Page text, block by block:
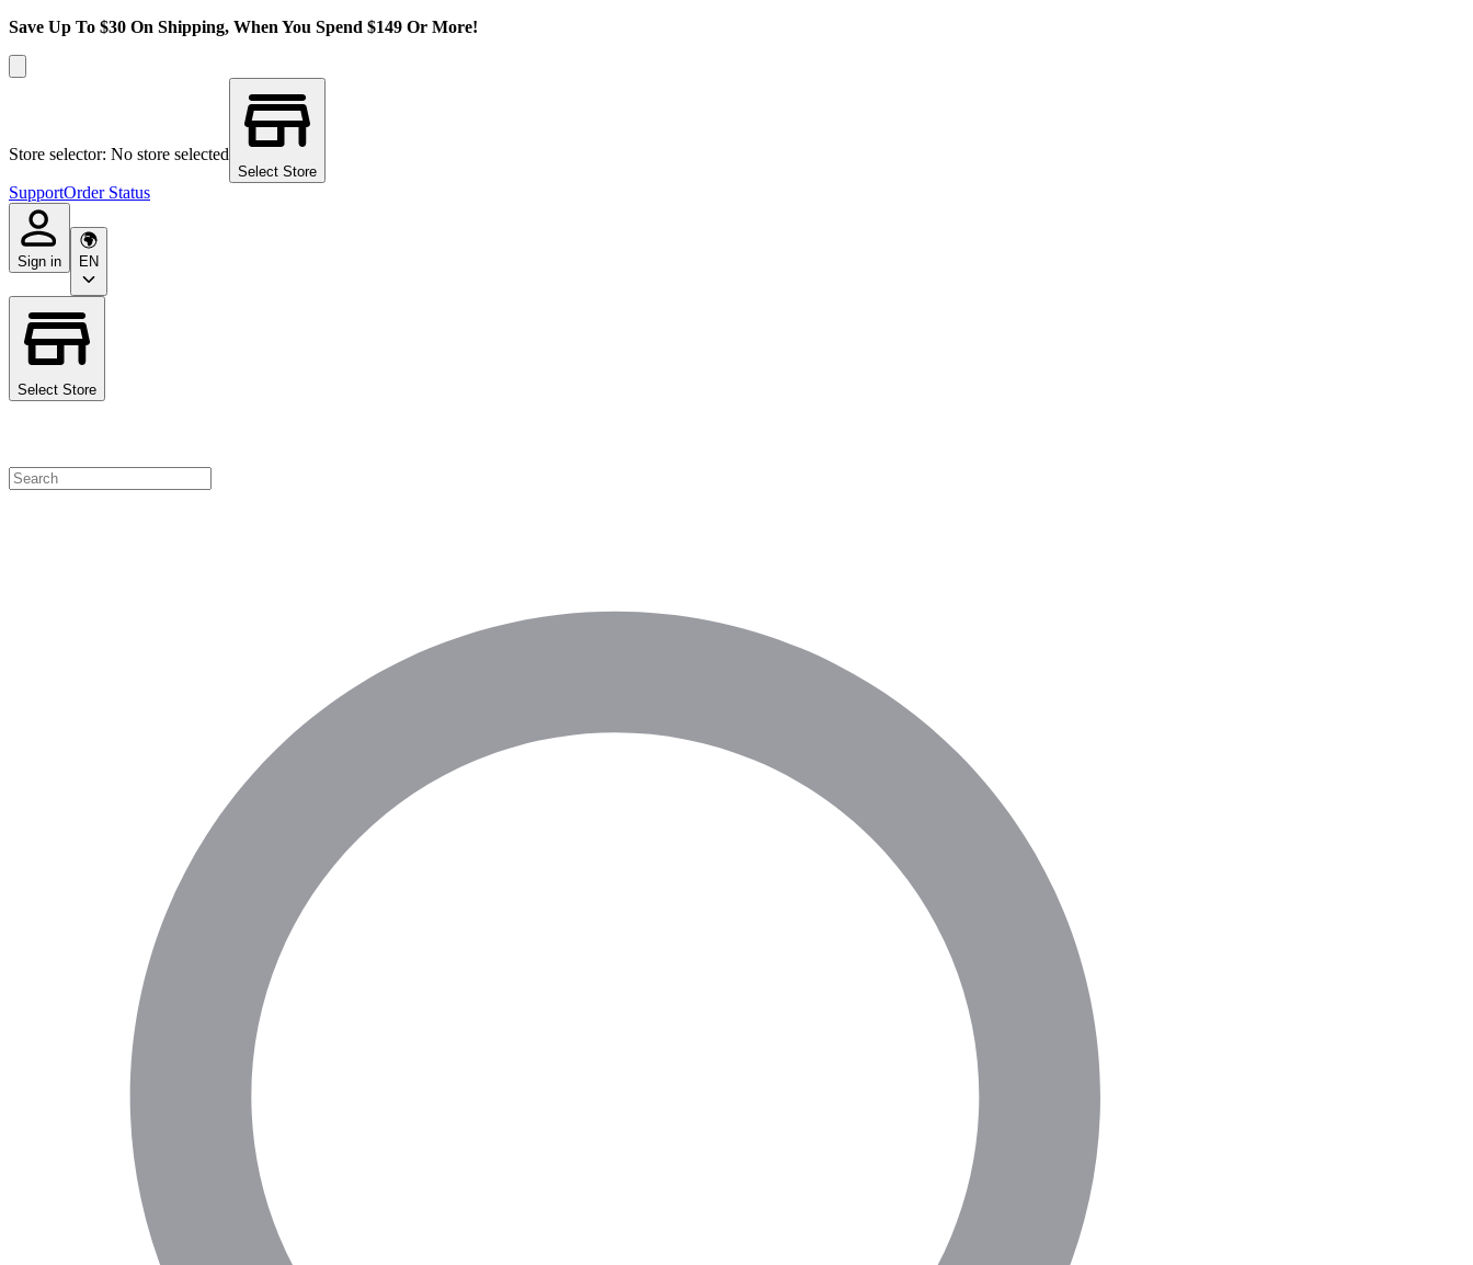
Save Up To $30 On Shipping, When You Spend $149 Or More!
Store selector: No store selected
Select Store
SupportOrder Status
Sign in EN
Select Store